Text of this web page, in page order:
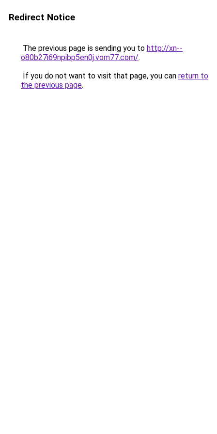
Redirect Notice
The previous page is sending you to http://xn--
o80b27i69npibp5en0j.vom77.com/.
If you do not want to visit that page, you can return to
the previous page.